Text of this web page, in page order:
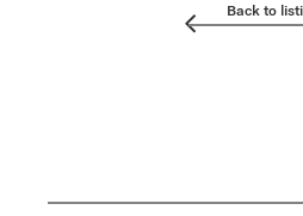
Back to